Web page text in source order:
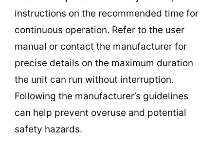
instructions on the recommended time for
continuous operation. Refer to the user
manual or contact the manufacturer for
precise details on the maximum duration
the unit can run without interruption.
Following the manufacturer’s guidelines
can help prevent overuse and potential
safety hazards.